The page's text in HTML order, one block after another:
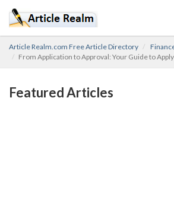
Article Realm.com Free Article Directory
From Application to Approval: Your Guide to
Featured Articles